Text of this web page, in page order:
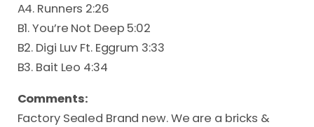
A4. Runners 2:26
B1. You’re Not Deep 5:02
B2. Digi Luv Ft. Eggrum 3:33
B3. Bait Leo 4:34
Comments:
Factory Sealed Brand new. We are a bricks &